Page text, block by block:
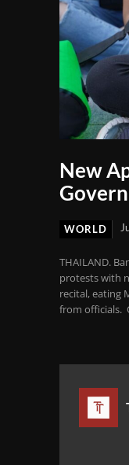
New
WORLD
THAILAND.
protests with
recital, eating
from officials.